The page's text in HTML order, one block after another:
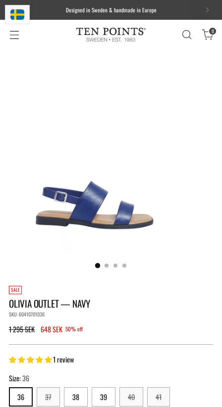
EUR/1000 DKK/1000 SEK
0
SALE
OLIVIA OUTLET — NAVY
SKU: 60410701036
Regular
1 295 SEK 648 SEK 50% off
1 review
Size:36
36
37 38 39 40 41